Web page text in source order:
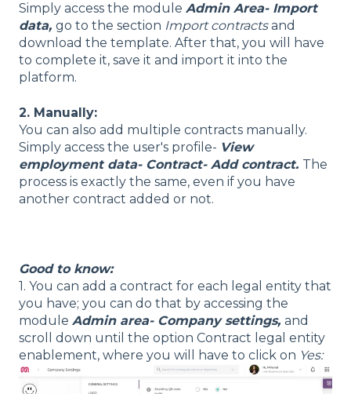
Simply access the module Admin Area- Import
data, go to the section Import contractsand
download the template. After that, you will have
to complete it, save it and import it into the
platform.
2. Manually:
You can also add multiple contracts manually.
Simply access the user's profile- View
employment data- Contract- Add contract. The
process is exactly the same, even if you have
another contract added or not.
Good to know:
1. You can add a contract for each legal entity that
you have; you can do that by accessing the
module Admin area- Company settings, and
scroll down until the option Contract legal entity
enablement, where you will have to click on Yes: